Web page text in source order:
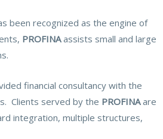
been recognized as the engine of
PROFINAassists small and large
financial consultancy with the
Clients served by the PROFINAare
integration, multiple structures,